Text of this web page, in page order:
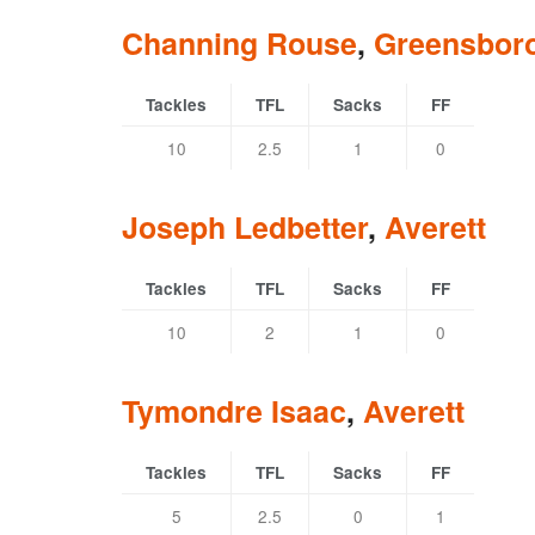
Channing Rouse,
Tackles TFL Sacks FF
10 2.5 1 0
Joseph Ledbetter, Averett
Tackles TFL Sacks FF
10 2 1 0
Tymondre Isaac, Averett
Tackles TFL Sacks FF
5 2.5 0 1